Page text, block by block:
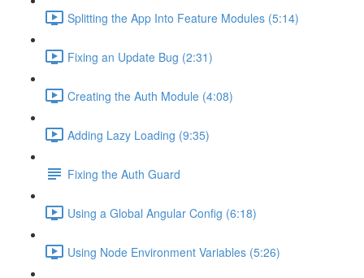
Splitting the App Into Feature Modules (5:14)
Fixing an Update Bug (2:31)
Creating the Auth Module (4:08)
Adding Lazy Loading (9:35)
Fixing the Auth Guard
Using a Global Angular Config (6:18)
Using Node Environment Variables (5:26)